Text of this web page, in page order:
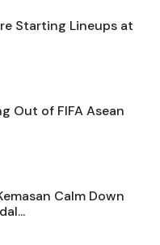
Starting Lineups at
Out of FIFA Asean
Calm Down